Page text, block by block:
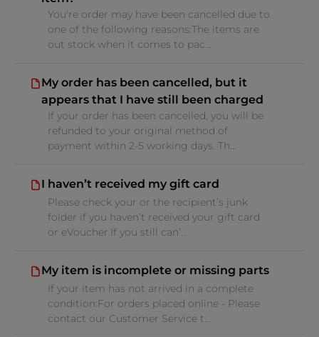
You're order may have been cancelled due to
one of the following reasons:The items are
out stock when it comes to pac...
My order has been cancelled, but it
appears that I have still been charged
If your order has been cancelled, you will be
refunded to your original method of
payment within 2-5 working days. Th...
I haven’t received my gift card
Please check your or the recipient’s junk
folder if you haven’t received your gift card
or eVoucher.If you still can’...
My item is incomplete or missing parts
If your item has not arrived in a complete
condition:For orders placed online - Please
contact our Customer Service t...